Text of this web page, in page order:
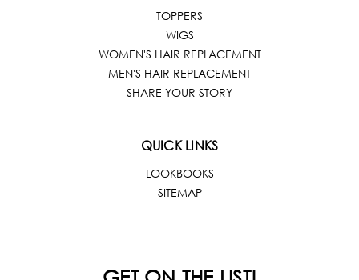
TOPPERS
WIGS
WOMEN'S HAIR REPLACEMENT
MEN'S HAIR REPLACEMENT
SHARE YOUR STORY
QUICK LINKS
LOOKBOOKS
SITEMAP